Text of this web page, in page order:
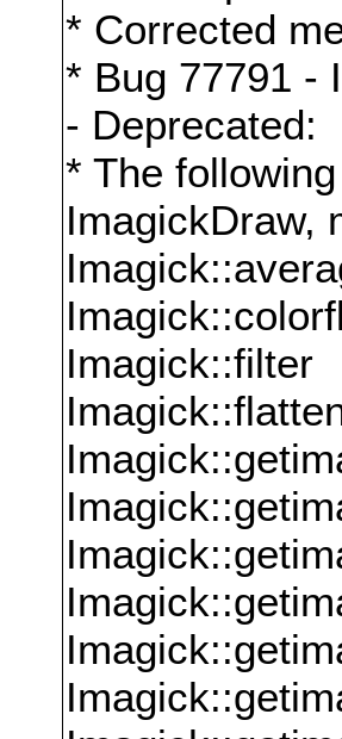
* Corrected
* Bug 77791 -
- Deprecated:
* The
ImagickDraw,
Imagick::filter